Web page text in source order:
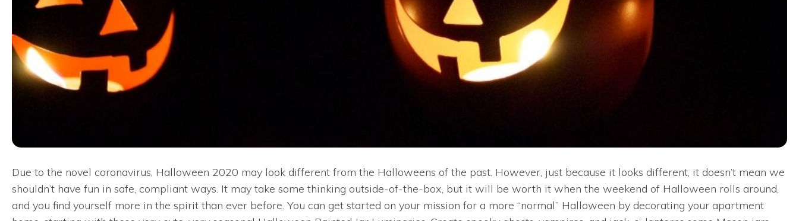
Due to the novel coronavirus, Halloween 2020 may look different from the Halloweens of the past. However, just because it looks different, it doesn’t mean we
shouldn’t have fun in safe, compliant ways. It may take some thinking outside-of-the-box, but it will be worth it when the weekend of Halloween rolls around,
and you find yourself more in the spirit than ever before. You can get started on your mission for a more “normal” Halloween by decorating your apartment